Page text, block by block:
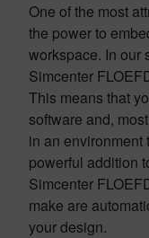
One of the most
the power to
workspace. In our
Simcenter
This means that
software and,
in an environment
powerful addition
Simcenter
make are
your design.